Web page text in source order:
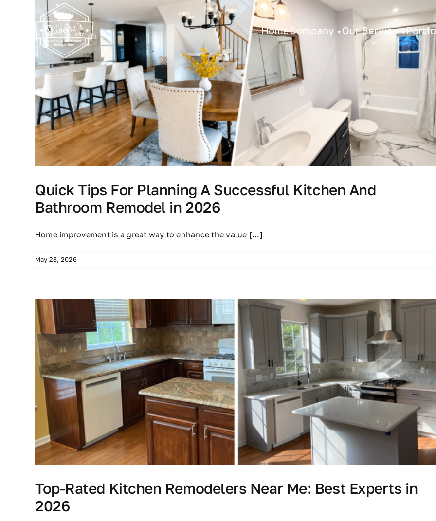
HomeCompany Our Service
Quick Tips For Planning A Successful Kitchen And
Bathroom Remodel in 2026
Home improvement is a great way to enhance the value [...]
May 28, 2026
Top-Rated Kitchen Remodelers Near Me: Best Experts in
2026